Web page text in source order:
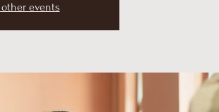
other events